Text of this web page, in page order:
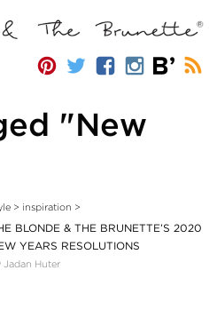
"New
> inspiration >
BLONDE & THE BRUNETTE’S 2020
YEARS RESOLUTIONS
Jadan Huter